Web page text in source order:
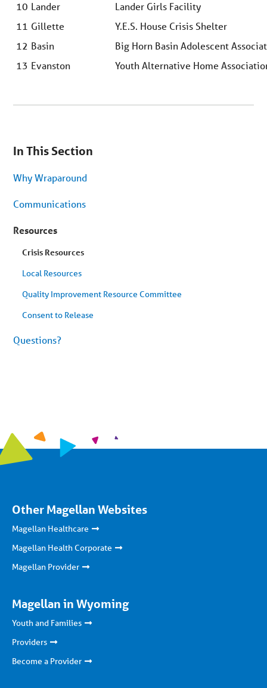
on
menu.
Skip
article
content
In This Section
Why Wraparound
Communications
Resources
Crisis Resources
Local Resources
Quality Improvement Resource Committee
Consent to Release
Questions?
10 Lander
Lander Girls Facility
11 Gillette
Y.E.S. House Crisis Shelter
12 Basin
Big Horn Basin Adolescent
13 Evanston Youth Alternative Home
Other Magellan Websites
Magellan Healthcare
Magellan Health Corporate
Magellan Provider
Magellan in Wyoming
Youth and Families
Providers
Become a Provider